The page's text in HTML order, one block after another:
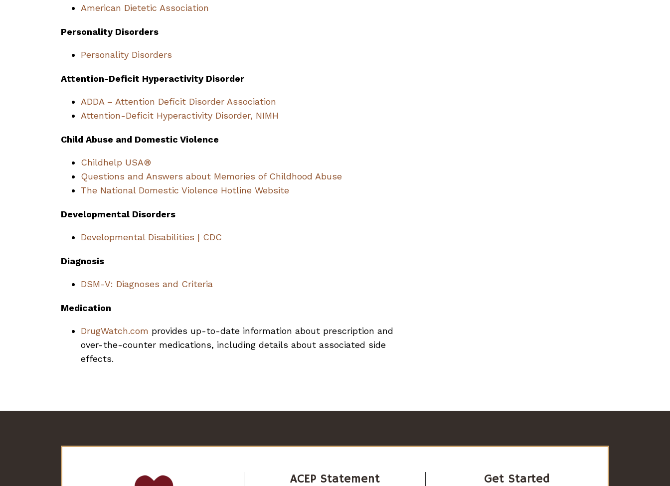
American Dietetic Association
Personality Disorders
Personality Disorders
Attention-Deficit Hyperactivity Disorder
ADDA – Attention Deficit Disorder Association
Attention-Deficit Hyperactivity Disorder, NIMH
Child Abuse and Domestic Violence
Childhelp USA®
Questions and Answers about Memories of Childhood Abuse
The National Domestic Violence Hotline Website
Developmental Disorders
Developmental Disabilities | CDC
Diagnosis
DSM-V: Diagnoses and Criteria
Medication
DrugWatch.com provides up-to-date information about prescription and
over-the-counter medications, including details about associated side
effects.
ACEP Statement Get Started